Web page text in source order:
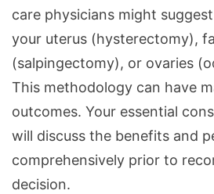
care physicians might
your uterus (hysterectomy),
(salpingectomy), or ovaries
This methodology can have
outcomes. Your essential
will discuss the benefits and
comprehensively prior to
decision.